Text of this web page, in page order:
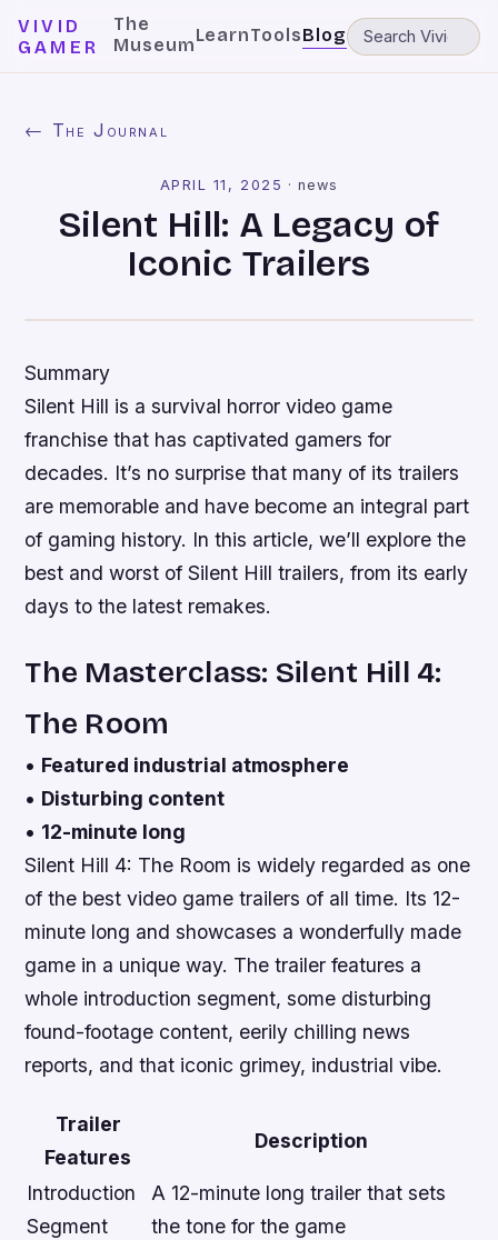
VIVID
GAMER
The
MuseumLearnToolsBlog
← The Journal
APRIL 11, 2025 ·news
Silent Hill: A Legacy of
Iconic Trailers
Summary
Silent Hill is a survival horror video game
franchise that has captivated gamers for
decades. It’s no surprise that many of its trailers
are memorable and have become an integral part
of gaming history. In this article, we’ll explore the
best and worst of Silent Hill trailers, from its early
days to the latest remakes.
The Masterclass: Silent Hill 4:
The Room
• Featured industrial atmosphere
• Disturbing content
• 12-minute long
Silent Hill 4: The Room is widely regarded as one
of the best video game trailers of all time. Its 12-
minute long and showcases a wonderfully made
game in a unique way. The trailer features a
whole introduction segment, some disturbing
found-footage content, eerily chilling news
reports, and that iconic grimey, industrial vibe.
Trailer
Features
Description
Introduction
Segment
A 12-minute long trailer that sets
the tone for the game